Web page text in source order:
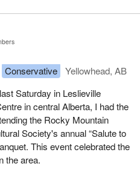
Conservative
Yellowhead, AB
Saturday in Leslieville
in central Alberta, I had the
the Rocky Mountain
Society's annual “Salute to
This event celebrated the
the area.